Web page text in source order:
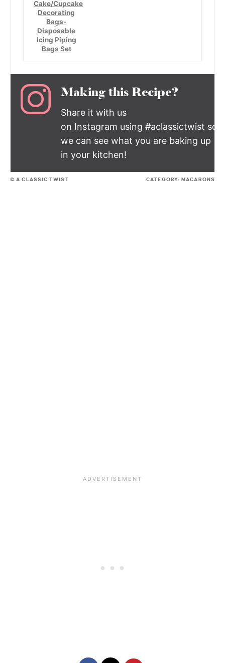
Cake/Cupcake
Decorating
Bags-
Disposable
Icing Piping
Bags Set
Making this Recipe?
Share it with us
on Instagram using #aclassictwist so
we can see what you are baking up
in your kitchen!
© A CLASSIC TWIST CATEGORY: MACARONS